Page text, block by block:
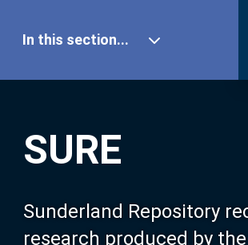
SURE
Sunderland Repository
research produced by the
In this section...
Our Research
About SURE